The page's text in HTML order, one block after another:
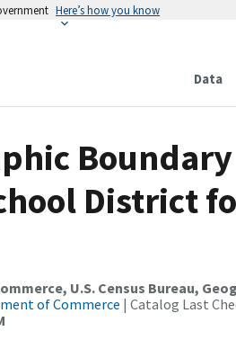
Here’s how you know
Data
District
U.S. Census Bureau,
of Commerce | Catalog Last